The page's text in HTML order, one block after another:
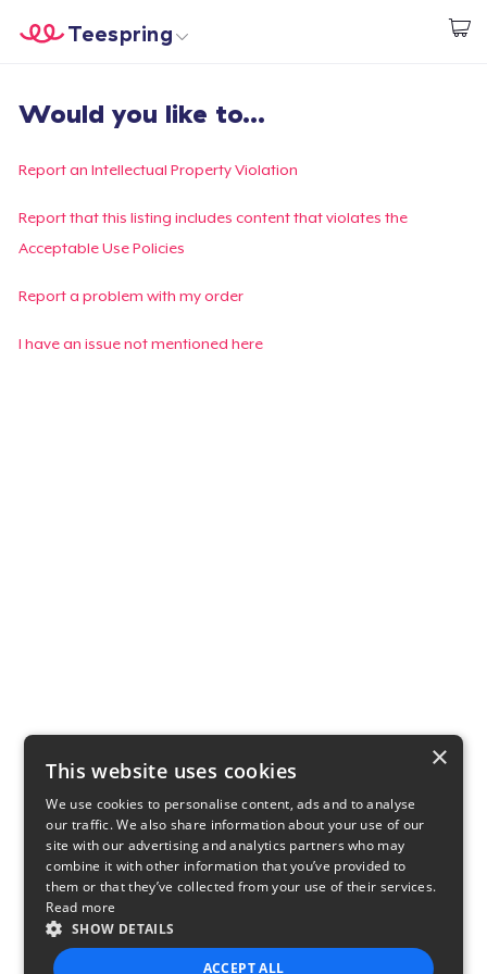
Start creating
Teespring
Đăng nhập
Theo dõi Đơn hàng của bạn
Tạo & Bán
Would you like to...
Report an Intellectual Property Violation
Report that this listing includes content that violates the
Acceptable Use Policies
Report a problem with my order
I have an issue not mentioned here
×
This website uses cookies
We use cookies to personalise content, ads and to analyse
our traffic. We also share information about your use of our
site with our advertising and analytics partners who may
combine it with other information that you’ve provided to
them or that they’ve collected from your use of their services.
Read more
SHOW DETAILS
ACCEPT ALL